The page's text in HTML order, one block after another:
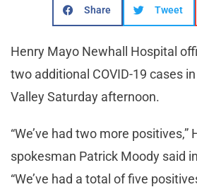
Share Tweet
Henry Mayo Newhall Hospital
two additional COVID-19 cases
Valley Saturday afternoon.
“We’ve had two more positives,”
spokesman Patrick Moody said
“We’ve had a total of five